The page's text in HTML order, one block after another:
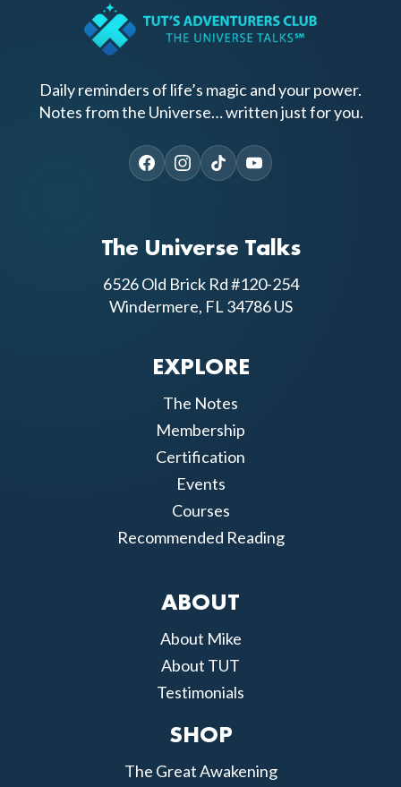
Daily reminders of life’s magic and your power.
Notes from the Universe… written just for you.
The Universe Talks
6526 Old Brick Rd #120-254
Windermere, FL 34786 US
EXPLORE
The Notes
Membership
Certification
Events
Courses
Recommended Reading
ABOUT
About Mike
About TUT
Testimonials
SHOP
The Great Awakening